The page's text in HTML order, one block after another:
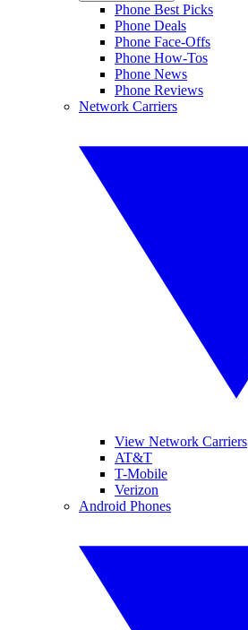
Phone Best Picks
Phone Deals
Phone Face-Offs
Phone How-Tos
Phone News
Phone Reviews
Network Carriers
View Network Carriers
AT&T
T-Mobile
Verizon
Android Phones